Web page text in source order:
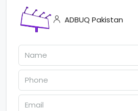
ADBUQ Pakistan